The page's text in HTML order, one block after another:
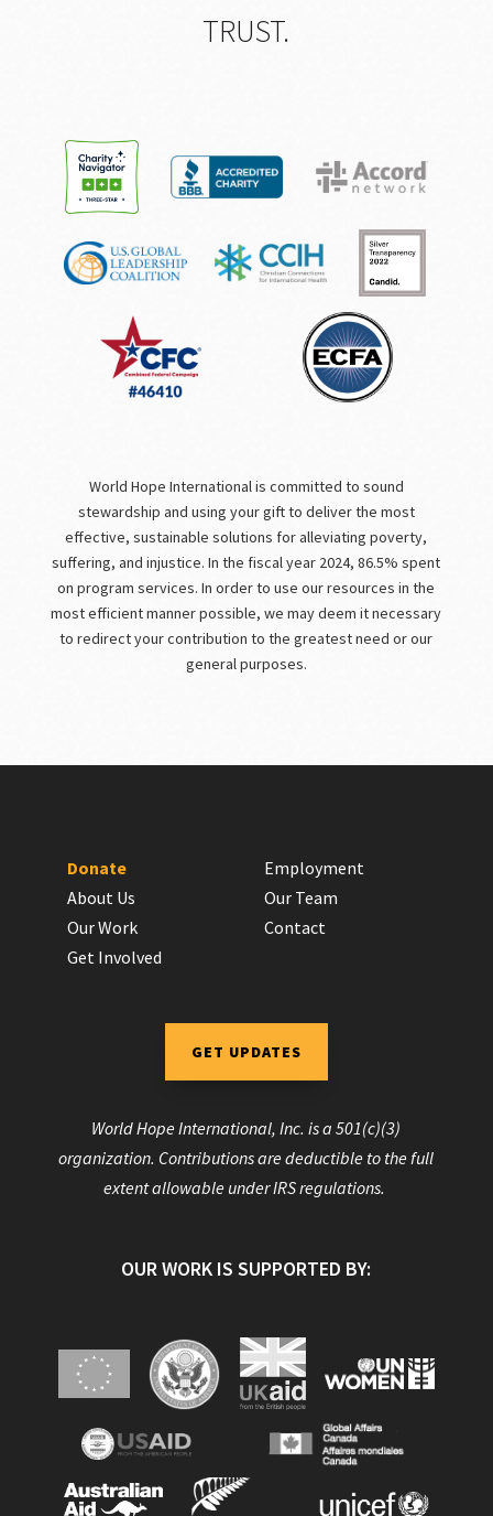
TRUST.
World Hope International is committed to sound
stewardship and using your gift to deliver the most
effective, sustainable solutions for alleviating poverty,
suffering, and injustice. In the fiscal year 2024, 86.5% spent
on program services. In order to use our resources in the
most efficient manner possible, we may deem it necessary
to redirect your contribution to the greatest need or our
general purposes.
Donate
About Us
Our Work
Get Involved
Employment
Our Team
Contact
GET UPDATES
World Hope International, Inc. is a 501(c)(3)
organization. Contributions are deductible to the full
extent allowable under IRS regulations.
OUR WORK IS SUPPORTED BY: